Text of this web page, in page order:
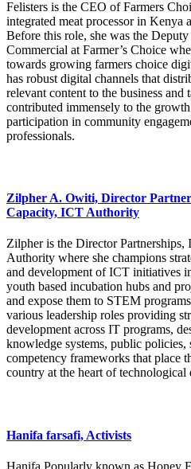
Felisters is the CEO of Farmers
integrated meat processor in Kenya
Before this role, she was the
Commercial at Farmer’s Choice
towards growing farmers choice
has robust digital channels that
relevant content to the business and
contributed immensely to the
participation in community
professionals.
Zilpher A. Owiti, Director
Capacity, ICT Authority
Zilpher is the Director
Authority where she champions
and development of ICT initiatives
youth based incubation hubs and
and expose them to STEM
various leadership roles providing
development across IT programs,
knowledge systems, public policies,
competency frameworks that place
country at the heart of technological
Hanifa farsafi, Activists